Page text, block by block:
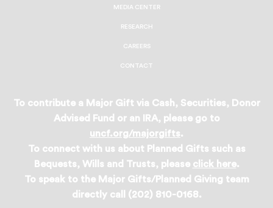
MEDIA CENTER
RESEARCH
CAREERS
CONTACT
To contribute a Major Gift via Cash, Securities, Donor
Advised Fund or an IRA, please go to
uncf.org/majorgifts.
To connect with us about Planned Gifts such as
Bequests, Wills and Trusts, please click here.
To speak to the Major Gifts/Planned Giving team
directly call (202) 810-0168.